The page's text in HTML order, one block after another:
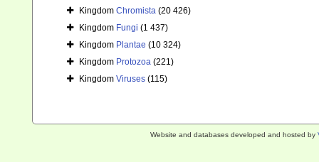
Kingdom Chromista (20 426)
Kingdom Fungi (1 437)
Kingdom Plantae (10 324)
Kingdom Protozoa (221)
Kingdom Viruses (115)
Website and databases developed and hosted by